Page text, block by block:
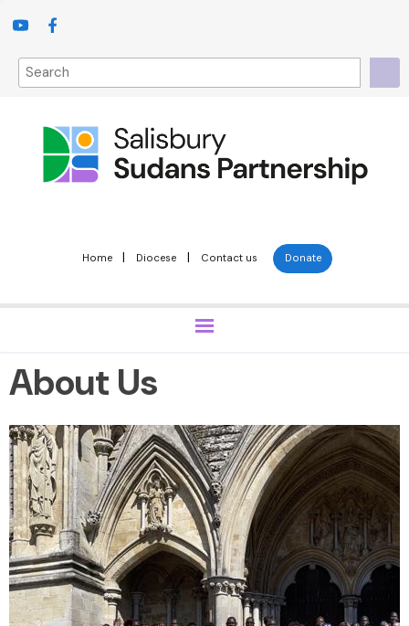
Home | Diocese | Contact us Donate
About Us